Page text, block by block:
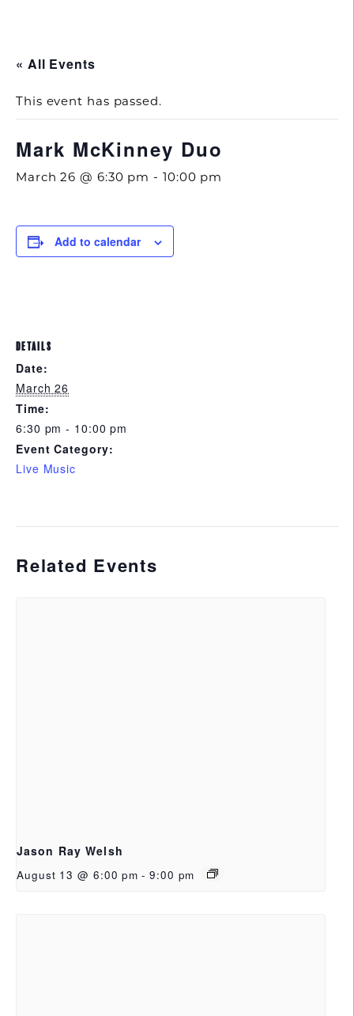
« All Events
This event has passed.
Mark McKinney Duo
March 26 @ 6:30 pm - 10:00 pm
Add to calendar
DETAILS
Date:
March 26
Time:
6:30 pm - 10:00 pm
Event Category:
Live Music
Related Events
Jason Ray Welsh
August 13 @ 6:00 pm - 9:00 pm